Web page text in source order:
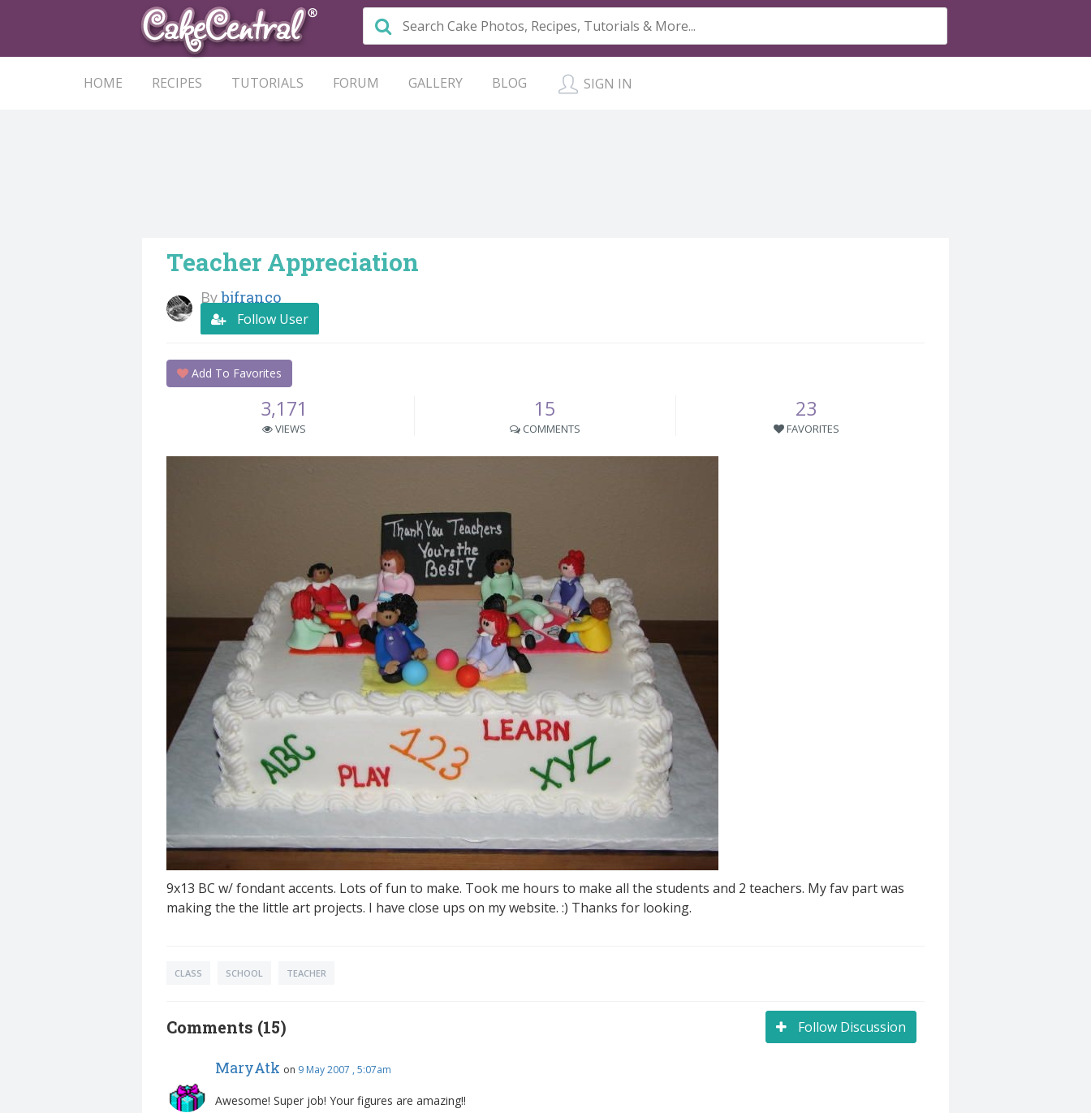
HOME RECIPES TUTORIALS FORUM GALLERY BLOG SIGN IN
Teacher Appreciation
Bybjfranco
Follow User
Add To Favorites
3,171
VIEWS
15
COMMENTS
23
FAVORITES
9x13 BC w/ fondant accents. Lots of fun to make. Took me hours to make all the students and 2 teachers. My fav part was
making the the little art projects. I have close ups on my website. :) Thanks for looking.
CLASS SCHOOL TEACHER
Follow Discussion
Comments (15)
MaryAtk on 9 May 2007 , 5:07am
Awesome! Super job! Your figures are amazing!!